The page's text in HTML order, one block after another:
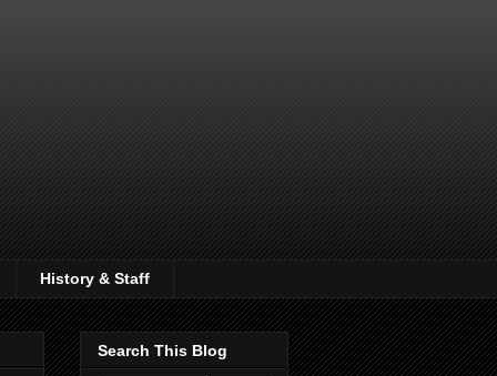
History & Staff
Search This Blog